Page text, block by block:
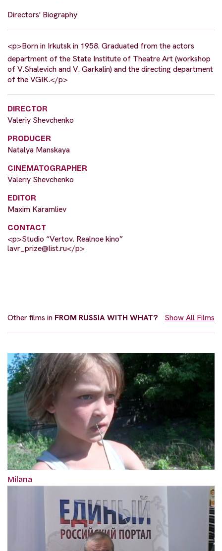
Directors' Biography
<p>Born in Irkutsk in 1958. Graduated from the actors
department of the State Institute of Theatre Art (workshop
of V.Shalevich and V. Garkalin) and the directing department
of the VGIK.</p>
DIRECTOR
Valeriy Shevchenko
PRODUCER
Natalya Manskaya
CINEMATOGRAPHER
Valeriy Shevchenko
EDITOR
Maxim Karamliev
CONTACT
<p>Studio “Vertov. Realnoe kino”
lavr_prize@list.ru</p>
Other films in FROM RUSSIA WITH WHAT? Show All Films
Milana